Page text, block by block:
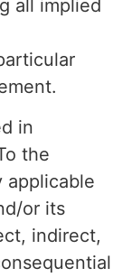
all implied
in
the
applicable
or its
indirect,